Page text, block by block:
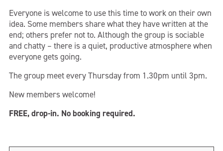
Everyone is welcome to use this time to work on their own
idea. Some members share what they have written at the
end; others prefer not to. Although the group is sociable
and chatty – there is a quiet, productive atmosphere when
everyone gets going.
The group meet every Thursday from 1.30pm until 3pm.
New members welcome!
FREE, drop-in. No booking required.